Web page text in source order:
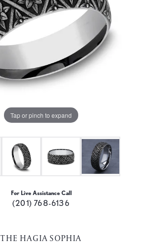
Tap or pinch to expand
For Live Assistance Call
(201) 768-6136
THE HAGIA SOPHIA